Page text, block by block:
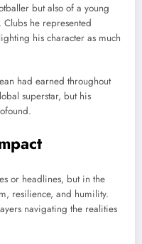
but also of a young
he represented
his character as much
had earned throughout
superstar, but his
or headlines, but in the
resilience, and humility.
navigating the realities